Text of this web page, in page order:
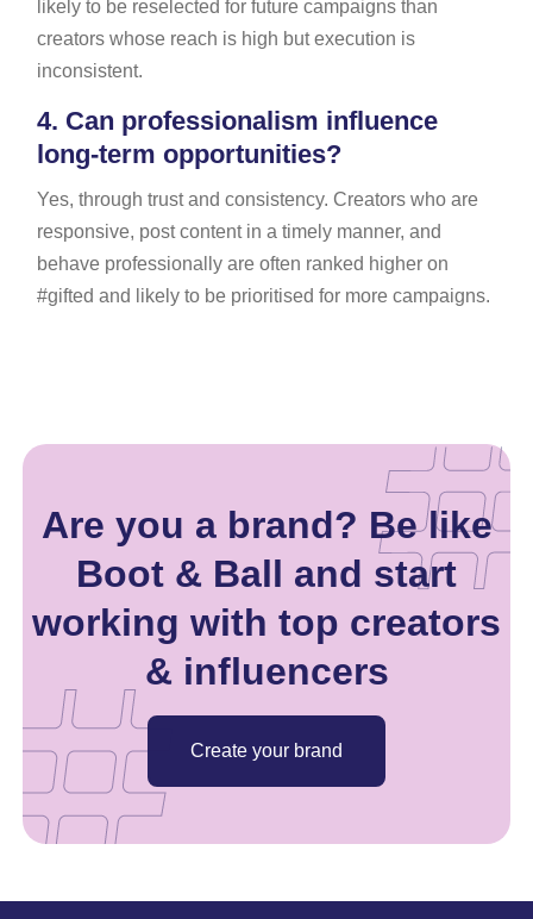
likely to be reselected for future campaigns than
creators whose reach is high but execution is
inconsistent.
4. Can professionalism influence
long-term opportunities?
Yes, through trust and consistency. Creators who are
responsive, post content in a timely manner, and
behave professionally are often ranked higher on
#gifted and likely to be prioritised for more campaigns.
Are you a brand? Be like
Boot & Ball and start
working with top creators
& influencers
Create your brand